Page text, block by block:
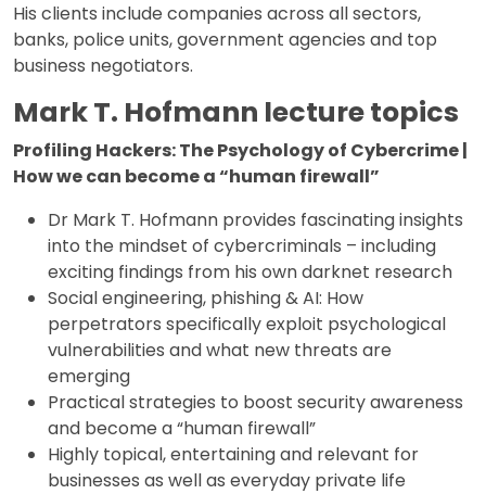
His clients include companies across all sectors,
banks, police units, government agencies and top
business negotiators.
Mark T. Hofmann lecture topics
Profiling Hackers: The Psychology of Cybercrime |
How we can become a “human firewall”
Dr Mark T. Hofmann provides fascinating insights
into the mindset of cybercriminals – including
exciting findings from his own darknet research
Social engineering, phishing & AI: How
perpetrators specifically exploit psychological
vulnerabilities and what new threats are
emerging
Practical strategies to boost security awareness
and become a “human firewall”
Highly topical, entertaining and relevant for
businesses as well as everyday private life